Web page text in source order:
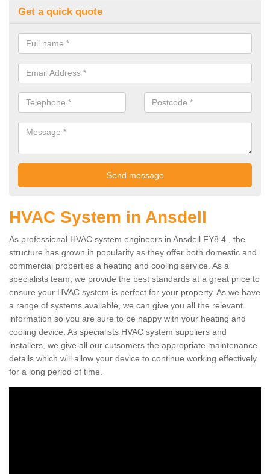
Get a quick quote
HVAC System in Ansdell
As professional HVAC system engineers in Ansdell FY8 4 , the
structure has grown in popularity as they offer both domestic and
commercial properties a heating and cooling service. As a
specialists team, we provide the best standards at a great price to
ensure your HVAC system is perfect for your property. As we have
a range of systems available, we can give you all the relevant
information so you are sure to be happy with your heating and
cooling device. As specialists HVAC system suppliers and
installers, we give all our cutsomers the appropriate maintenance
details which will allow your device to continue working effectively
for a long period of time.